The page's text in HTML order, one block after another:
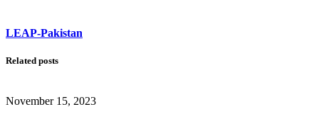
LEAP-Pakistan
Related posts
November 15, 2023